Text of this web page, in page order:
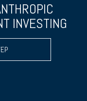
INVESTING